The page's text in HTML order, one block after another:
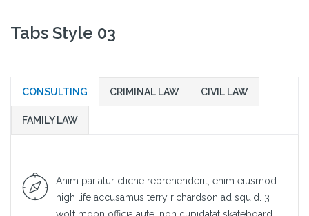
Tabs Style 03
CONSULTING CRIMINAL LAW CIVIL LAW
FAMILY LAW
Anim pariatur cliche reprehenderit, enim eiusmod
high life accusamus terry richardson ad squid. 3